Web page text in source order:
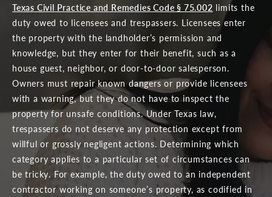
Texas Civil Practice and Remedies Code § 75.002 limits the
duty owed to licensees and trespassers. Licensees enter
the property with the landholder’s permission and
knowledge, but they enter for their benefit, such as a
house guest, neighbor, or door-to-door salesperson.
Owners must repair known dangers or provide licensees
with a warning, but they do not have to inspect the
property for unsafe conditions. Under Texas law,
trespassers do not deserve any protection except from
willful or grossly negligent actions. Determining which
category applies to a particular set of circumstances can
be tricky. For example, the duty owed to an independent
contractor working on someone’s property, as codified in